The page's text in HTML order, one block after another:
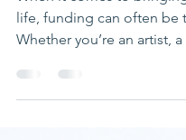
Funding for
Endeavors
When it comes to
life, funding can often be